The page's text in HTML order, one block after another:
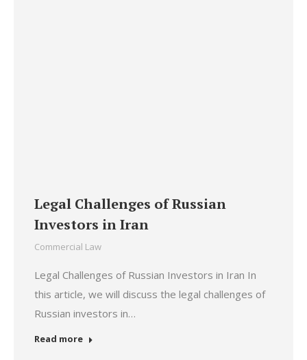
Legal Challenges of Russian
Investors in Iran
Commercial Law
Legal Challenges of Russian Investors in Iran In
this article, we will discuss the legal challenges of
Russian investors in…
Read more